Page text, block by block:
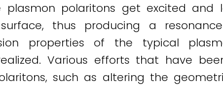
polaritons get excited and
thus producing a
properties of the typical
Various efforts that have
such as altering the